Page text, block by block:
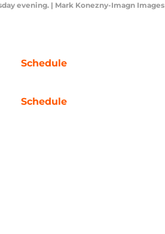
evening. | Mark Konezny-Imagn Images
Schedule
Schedule